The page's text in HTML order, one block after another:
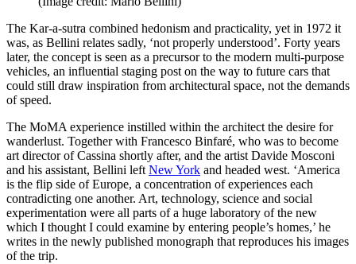
The Kar-a-sutra combined hedonism and practicality, yet in 1972 it
was, as Bellini relates sadly, ‘not properly understood’. Forty years
later, the concept is seen as a precursor to the modern multi-purpose
vehicles, an influential staging post on the way to future cars that
could still draw inspiration from architectural space, not the demands
of speed.
The MoMA experience instilled within the architect the desire for
wanderlust. Together with Francesco Binfaré, who was to become
art director of Cassina shortly after, and the artist Davide Mosconi
and his assistant, Bellini left New York and headed west. ‘America
is the flip side of Europe, a concentration of experiences each
contradicting one another. Art, technology, science and social
experimentation were all parts of a huge laboratory of the new
which I thought I could examine by entering people’s homes,’ he
writes in the newly published monograph that reproduces his images
of the trip.